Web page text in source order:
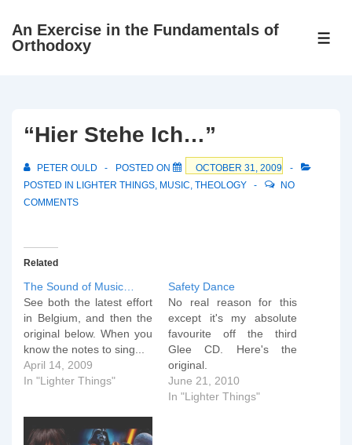
SkipAn Exercise in the Fundamentals of
Orthodoxy
“Hier Stehe Ich…”
PETER OULD POSTED ON
OCTOBER 31, 2009
POSTED IN LIGHTER THINGS, MUSIC, THEOLOGY
NO
COMMENTS
Related
The Sound of Music…
See both the latest effort
in Belgium, and then the
original below. When you
know the notes to sing...
April 14, 2009
In "Lighter Things"
Safety Dance
No real reason for this
except it's my absolute
favourite off the third
Glee CD. Here's the
original.
June 21, 2010
In "Lighter Things"